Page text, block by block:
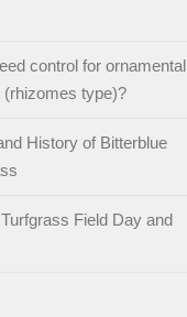
control for ornamental
(rhizomes type)?
History of Bitterblue
Field Day and